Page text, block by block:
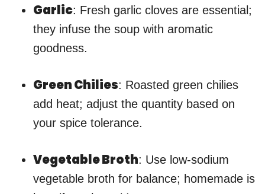
Garlic: Fresh garlic cloves are essential;
they infuse the soup with aromatic
goodness.
Green Chilies: Roasted green chilies
add heat; adjust the quantity based on
your spice tolerance.
Vegetable Broth: Use low-sodium
vegetable broth for balance; homemade is